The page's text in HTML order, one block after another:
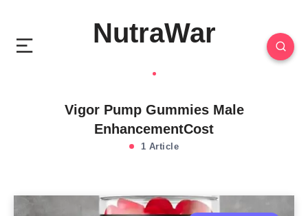
NutraWar
Vigor Pump Gummies Male
EnhancementCost
1 Article